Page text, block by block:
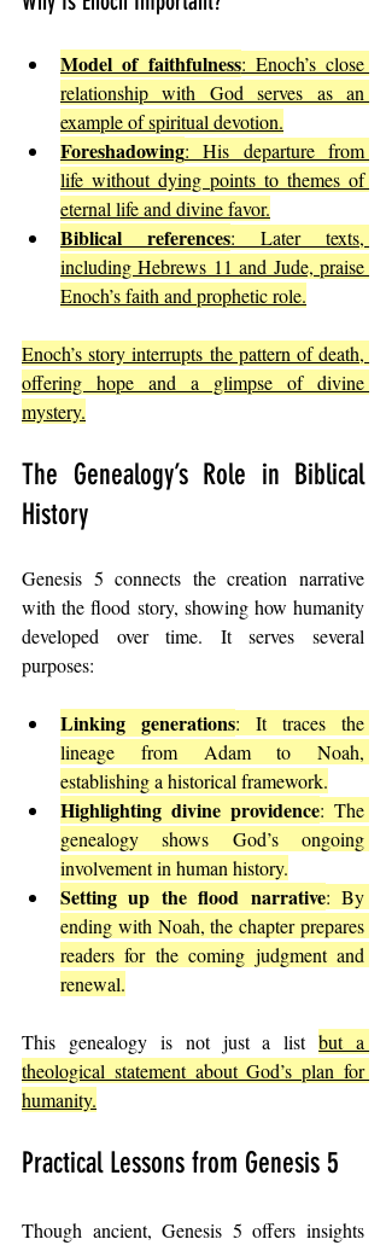
Model of faithfulness: Enoch’s close
relationship with God serves as an
example of spiritual devotion.
Foreshadowing: His departure from
life without dying points to themes of
eternal life and divine favor.
Biblical references: Later texts,
including Hebrews 11 and Jude, praise
Enoch’s faith and prophetic role.
Enoch’s story interrupts the pattern of death,
offering hope and a glimpse of divine
mystery.
The Genealogy’s Role in Biblical
History
Genesis 5 connects the creation narrative
with the flood story, showing how humanity
developed over time. It serves several
purposes:
Linking generations: It traces the
lineage from Adam to Noah,
establishing a historical framework.
Highlighting divine providence: The
genealogy shows God’s ongoing
involvement in human history.
Setting up the flood narrative: By
ending with Noah, the chapter prepares
readers for the coming judgment and
renewal.
This genealogy is not just a list but a
theological statement about God’s plan for
humanity.
Practical Lessons from Genesis 5
Though ancient, Genesis 5 offers insights